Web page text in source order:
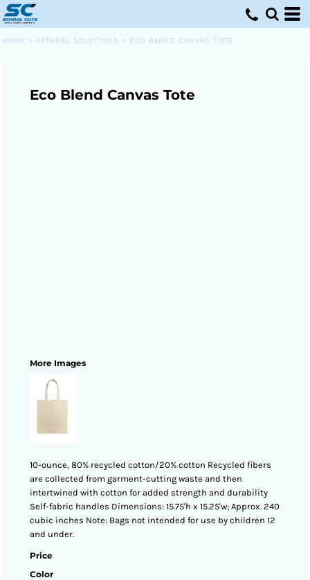
HOME > APPAREL SOLUTIONS > ECO BLEND CANVAS TOTE
Eco Blend Canvas Tote
More Images
10-ounce, 80% recycled cotton/20% cotton Recycled fibers
are collected from garment-cutting waste and then
intertwined with cotton for added strength and durability
Self-fabric handles Dimensions: 15.75'h x 15.25'w; Approx. 240
cubic inches Note: Bags not intended for use by children 12
and under.
Price
Color